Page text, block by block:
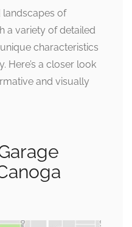
landscapes of
a variety of detailed
characteristics
Here’s a closer look
and visually